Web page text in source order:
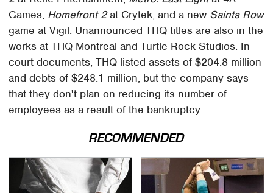
Games, Homefront 2at Crytek, and a new Saints Row
game at Vigil. Unannounced THQ titles are also in the
works at THQ Montreal and Turtle Rock Studios. In
court documents, THQ listed assets of $204.8 million
and debts of $248.1 million, but the company says
that they don't plan on reducing its number of
employees as a result of the bankruptcy.
RECOMMENDED